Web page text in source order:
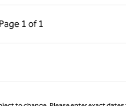
Page 1 of 1
Page, 1 of 1
Page 1 of 1